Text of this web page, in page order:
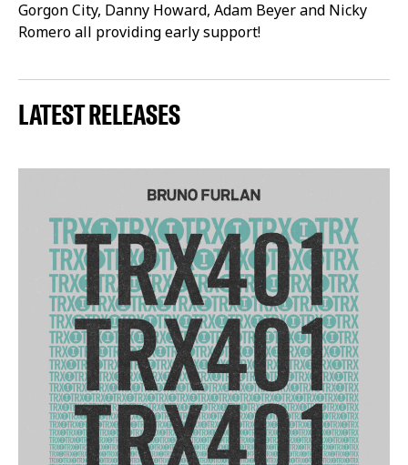
Gorgon City, Danny Howard, Adam Beyer and Nicky
Romero all providing early support!
LATEST RELEASES